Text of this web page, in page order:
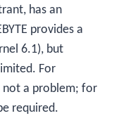
has an
provides a
6.1), but
For
not a problem; for
required.